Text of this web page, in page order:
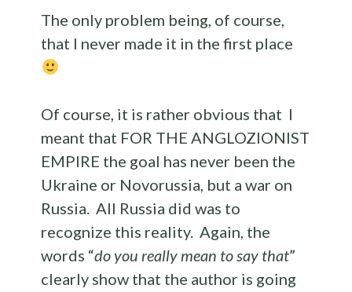
The only problem being, of course,
that I never made it in the first place
Of course, it is rather obvious that I
meant that FOR THE ANGLOZIONIST
EMPIRE the goal has never been the
Ukraine or Novorussia, but a war on
Russia. All Russia did was to
recognize this reality. Again, the
words “do you really mean to say that”
clearly show that the author is going